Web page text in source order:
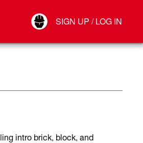
SIGN UP / LOG IN
Connect
intro brick, block, and